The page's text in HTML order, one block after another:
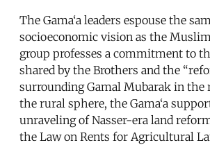
The Gama‘a leaders espouse the
socioeconomic vision as the
group professes a commitment to
shared by the Brothers and the
surrounding Gamal Mubarak in the
the rural sphere, the Gama‘a
unraveling of Nasser-era land
the Law on Rents for Agricultural